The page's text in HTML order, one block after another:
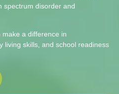
spectrum disorder and
a difference in
living skills, and school readiness